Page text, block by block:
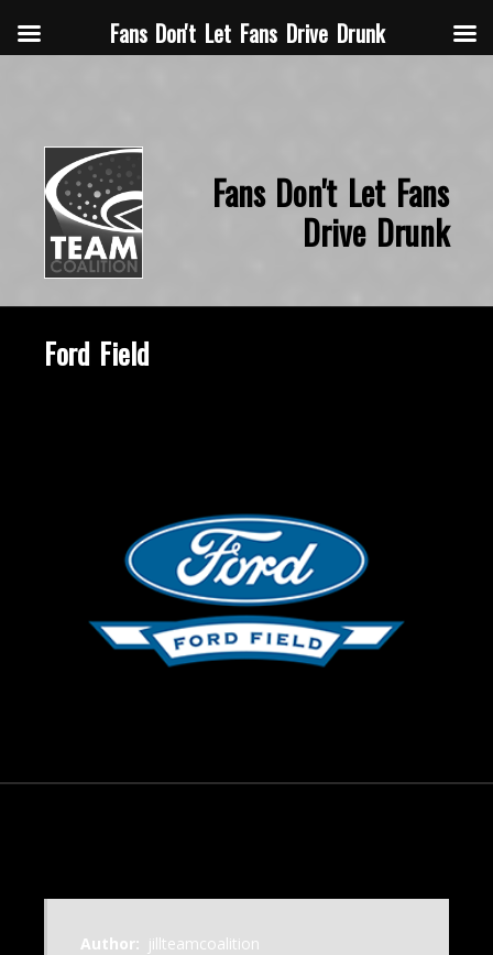
Fans Don't Let Fans
Drive Drunk
Ford Field
Author: jillteamcoalition
Fans Don't Let Fans Drive Drunk